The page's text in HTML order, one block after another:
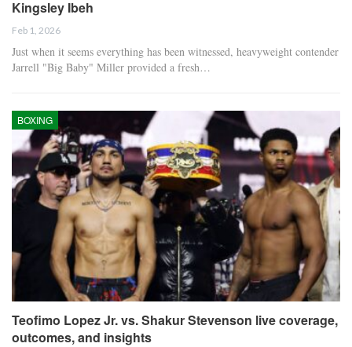
Kingsley Ibeh
Feb 1, 2026
Just when it seems everything has been witnessed, heavyweight contender
Jarrell "Big Baby" Miller provided a fresh…
BOXING
Teofimo Lopez Jr. vs. Shakur Stevenson live coverage,
outcomes, and insights